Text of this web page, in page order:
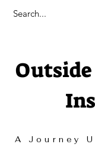
A Journey